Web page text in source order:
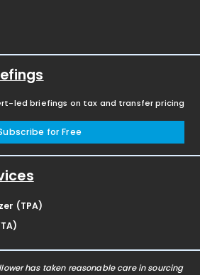
led briefings on tax and transfer pricing
for Free
(TPA)
has taken reasonable care in sourcing